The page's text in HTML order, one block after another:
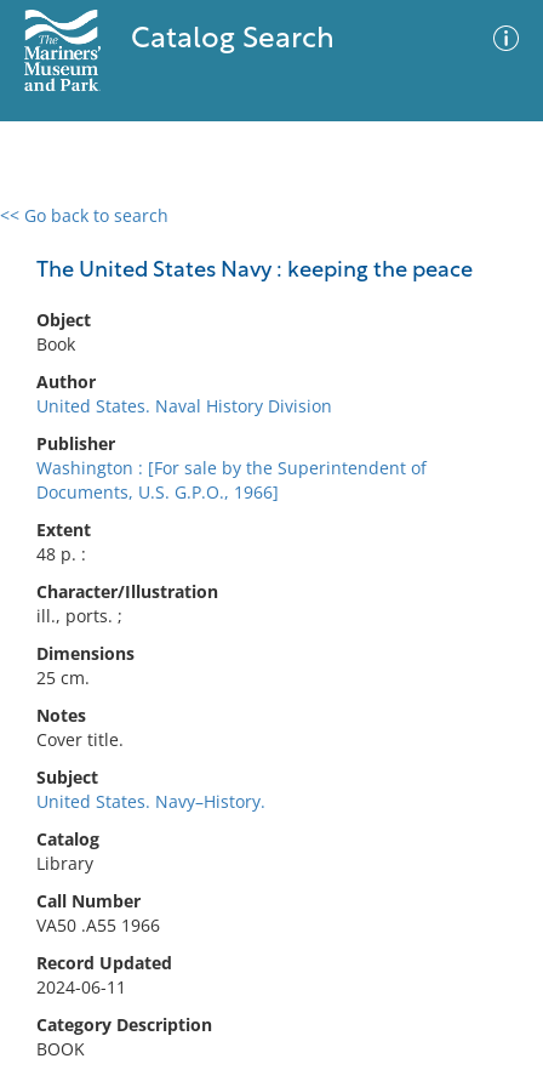
Catalog Search
<< Go back to search
The United States Navy : keeping the peace
Object
Book
Author
United States. Naval History Division
Publisher
Washington : [For sale by the Superintendent of
Documents, U.S. G.P.O., 1966]
Extent
48 p. :
Character/Illustration
ill., ports. ;
Dimensions
25 cm.
Notes
Cover title.
Subject
United States. Navy–History.
Catalog
Library
Call Number
VA50 .A55 1966
Record Updated
2024-06-11
Category Description
BOOK
0 results